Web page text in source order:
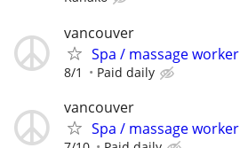
vancouver
Spa / massage worker
8/1 Paid daily
vancouver
Spa / massage worker